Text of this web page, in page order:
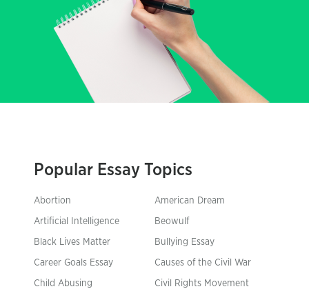
Popular Essay Topics
Abortion American Dream
Artificial Intelligence Beowulf
Black Lives Matter Bullying Essay
Career Goals Essay Causes of the Civil War
Child Abusing Civil Rights Movement